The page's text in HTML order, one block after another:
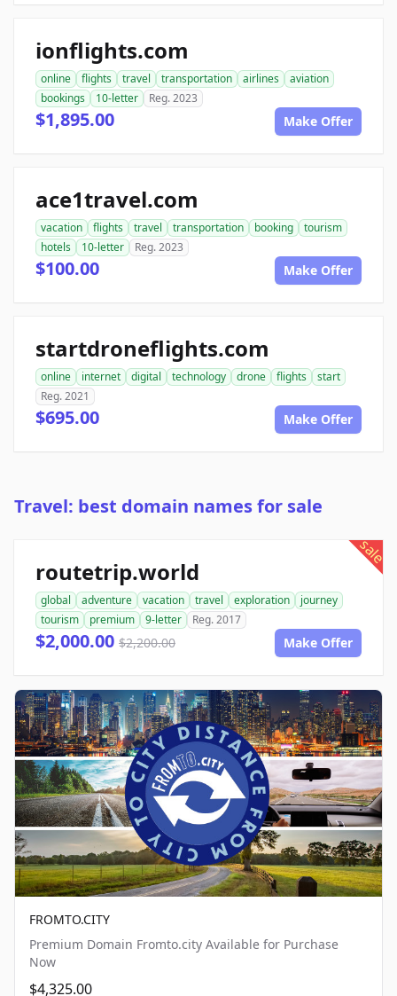
ionflights.com
online flights travel transportation airlines
aviation
bookings
10-letter Reg. 2023
$1,895.00 Make Offer
ace1travel.com
vacation flights travel transportation booking
tourism
hotels
10-letter Reg. 2023
$100.00 Make Offer
startdroneflights.com
online internet digital technology drone flights
start
Reg. 2021
$695.00 Make Offer
Travel: best domain names for sale
sale
routetrip.world
global adventure vacation travel exploration
journey
tourism
premium 9-letter Reg. 2017
$2,000.00 $2,200.00 Make Offer
FROMTO.CITY
Premium Domain Fromto.city Available for Purchase
Now
$4,325.00